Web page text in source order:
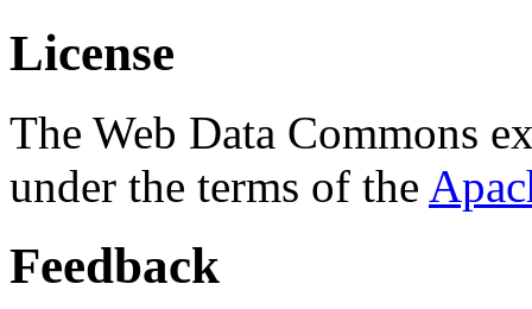
License
The Web Data Commons
under the terms of the
Feedback